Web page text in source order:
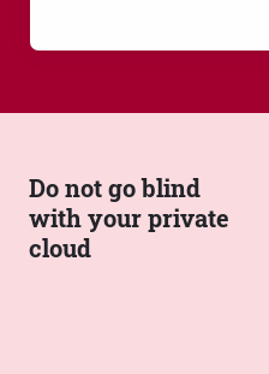
Do not go blind
with your private
cloud